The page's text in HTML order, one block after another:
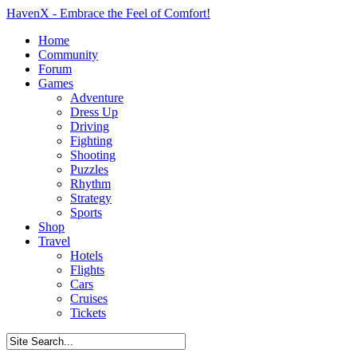
HavenX - Embrace the Feel of Comfort!
Home
Community
Forum
Games
Adventure
Dress Up
Driving
Fighting
Shooting
Puzzles
Rhythm
Strategy
Sports
Shop
Travel
Hotels
Flights
Cars
Cruises
Tickets